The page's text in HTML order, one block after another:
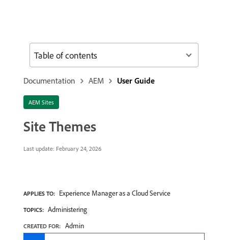
Documentation AEM User Guide
AEM Sites
Site Themes
Last update: February 24, 2026
APPLIES TO: Experience Manager as a Cloud Service
TOPICS: Administering
CREATED FOR: Admin
Table of contents